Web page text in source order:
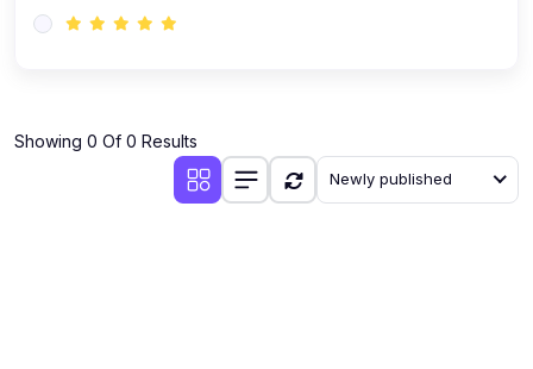
Showing 0 Of 0 Results
Newly published